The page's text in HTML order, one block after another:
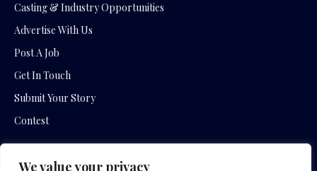
We value your privacy
Casting & Industry Opportunities
Advertise With Us
Post A Job
Get In Touch
Submit Your Story
Contest